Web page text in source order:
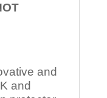
and
and